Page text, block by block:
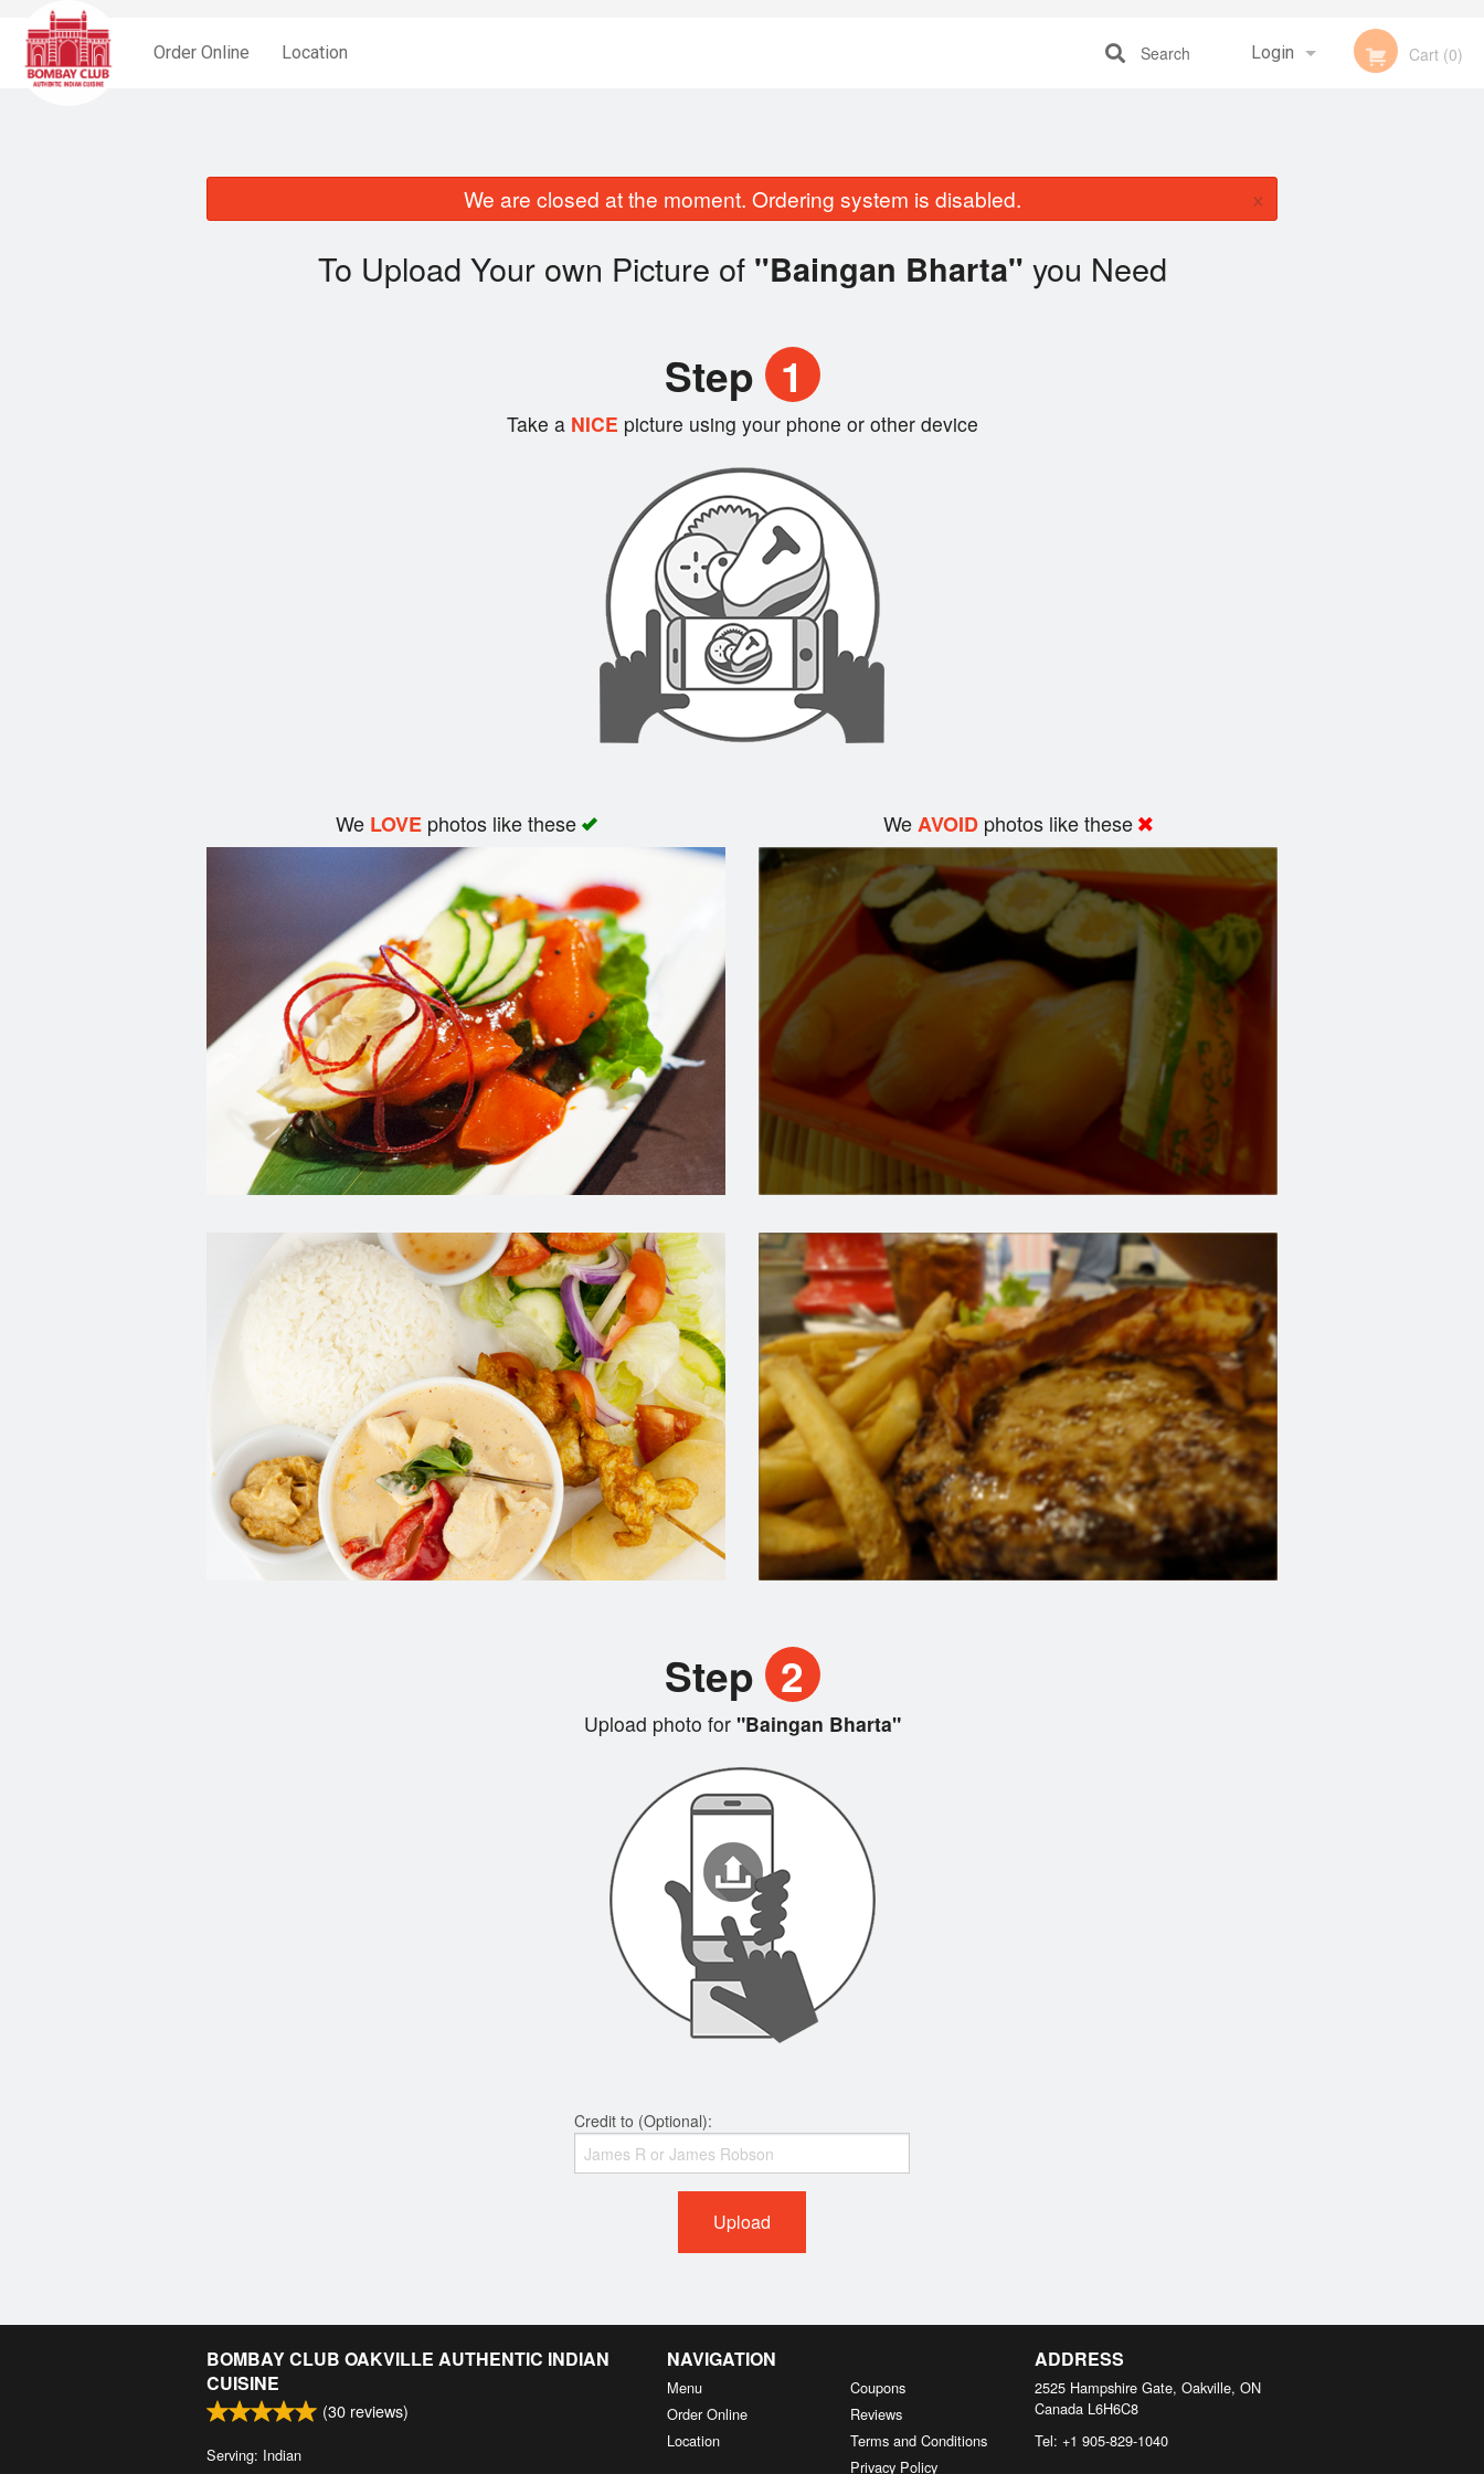
Order Online Location Login Cart (0)
Search
We are closed at the moment. Ordering system is disabled. ×
To Upload Your own Picture of "Baingan Bharta" you Need
Step 1
Take aNICE picture using your phone or other device
We LOVEphotos like these WeAVOID photos like these
Step 2
Upload photo for"Baingan Bharta"
Credit to (Optional):
Upload
BOMBAY CLUB OAKVILLE AUTHENTIC INDIAN
CUISINE
(30 reviews)
Serving: Indian
NAVIGATION
Menu
Order Online
Location
Coupons
Reviews
Terms and Conditions
Privacy Policy
ADDRESS
2525 Hampshire Gate, Oakville, ON
Canada L6H6C8
Tel: +1 905-829-1040